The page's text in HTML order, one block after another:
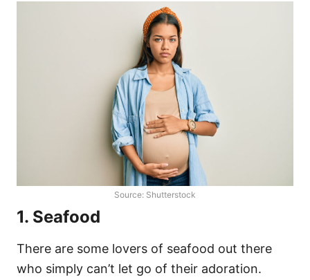
Source: Shutterstock
1. Seafood
There are some lovers of seafood out there
who simply can’t let go of their adoration.